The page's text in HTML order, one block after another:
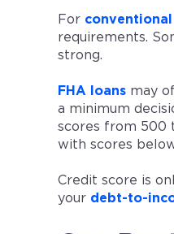
For
requirements.
strong.
FHA loansmay
a minimum
scores from 500
with scores
Credit score is
your debt-to-